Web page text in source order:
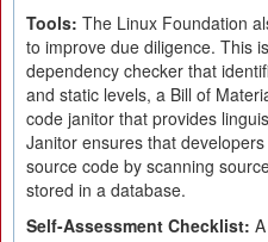
Tools: The Linux Foundation
to improve due diligence. This
dependency checker that
and static levels, a Bill of
code janitor that provides
Janitor ensures that
source code by scanning
stored in a database.
Self-Assessment Checklist: